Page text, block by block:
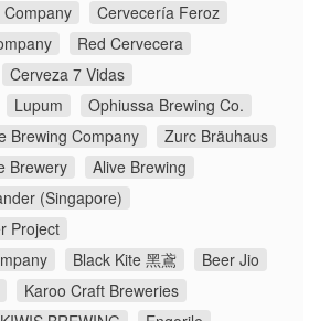
Cervecería Feroz
Red Cervecera
Cerveza 7 Vidas
Lupum
Ophiussa Brewing Co.
Brewing Company
Zurc Bräuhaus
Brewery
Alive Brewing
(Singapore)
Project
Black Kite 黑鳶
Beer Jio
Karoo Craft Breweries